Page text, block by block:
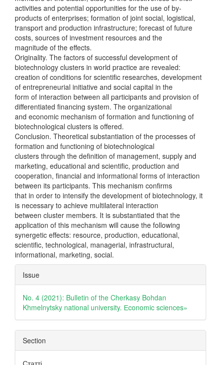
activities and potential opportunities for the use of by-
products of enterprises; formation of joint social, logistical,
transport and production infrastructure; forecast of future
costs, sources of investment resources and the
magnitude of the effects.
Originality. The factors of successful development of
biotechnology clusters in world practice are revealed:
creation of conditions for scientific researches, development
of entrepreneurial initiative and social capital in the
form of interaction between all participants and provision of
differentiated financing system. The organizational
and economic mechanism of formation and functioning of
biotechnological clusters is offered.
Conclusion. Theoretical substantiation of the processes of
formation and functioning of biotechnological
clusters through the definition of management, supply and
marketing, educational and scientific, production and
cooperation, financial and informational forms of interaction
between its participants. This mechanism confirms
that in order to intensify the development of biotechnology, it
is necessary to achieve multilateral interaction
between cluster members. It is substantiated that the
application of this mechanism will cause the following
synergetic effects: resource, production, educational,
scientific, technological, managerial, infrastructural,
informational, marketing, social.
Article
Details
Issue
No. 4 (2021): Bulletin of the Cherkasy Bohdan
Khmelnytsky national university. Еconomic sciences»
Section
Статті